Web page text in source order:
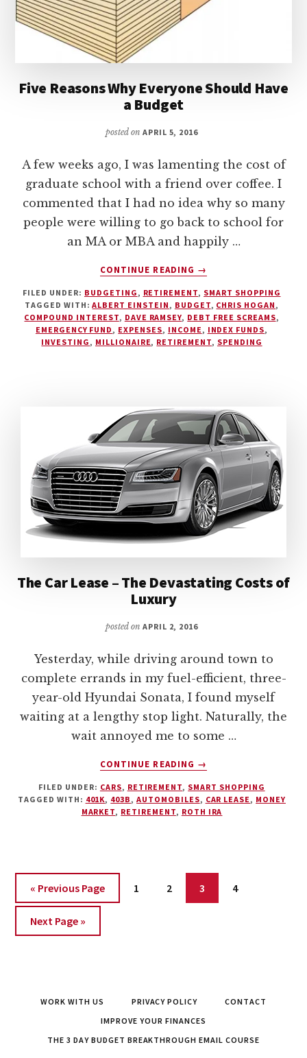
Five Reasons Why Everyone Should Have
a Budget
posted on APRIL 5, 2016
A few weeks ago, I was lamenting the cost of
graduate school with a friend over coffee. I
commented that I had no idea why so many
people were willing to go back to school for
an MA or MBA and happily …
CONTINUE READING
ABOUT
REASONS
WHY
EVERYONE
SHOULD
→
FILED UNDER: BUDGETING, RETIREMENT, SMART SHOPPING
TAGGED WITH:ALBERT EINSTEIN, BUDGET, CHRIS HOGAN,
COMPOUND INTEREST, DAVE RAMSEY, DEBT FREE SCREAMS,
EMERGENCY FUND, EXPENSES, INCOME, INDEX FUNDS,
INVESTING, MILLIONAIRE, RETIREMENT, SPENDING
The Car Lease – The Devastating Costs of
Luxury
posted on APRIL 2, 2016
Yesterday, while driving around town to
complete errands in my fuel-efficient, three-
year-old Hyundai Sonata, I found myself
waiting at a lengthy stop light. Naturally, the
wait annoyed me to some …
CONTINUE READING
ABOUT
CAR
LEASE
→
FILED UNDER: CARS, RETIREMENT, SMART SHOPPING
TAGGED WITH: 401K, 403B,AUTOMOBILES, CAR LEASE, MONEY
MARKET, RETIREMENT, ROTH IRA
« Previous Page Page
1 Page
2 Page
3 Page
4
Next Page »
WORK WITH US PRIVACY POLICY
CONTACT
IMPROVE YOUR FINANCES
THE 3 DAY BUDGET BREAKTHROUGH EMAIL COURSE